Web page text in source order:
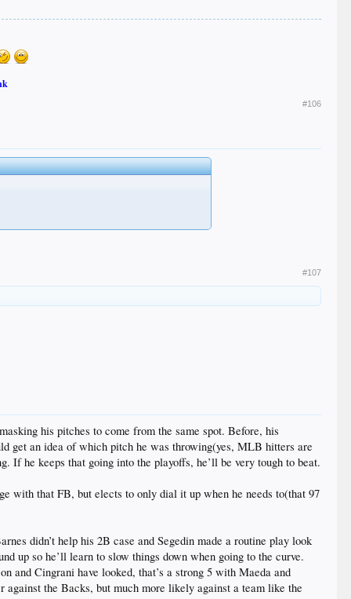
#106
#107
his pitches to come from the same spot. Before, his
get an idea of which pitch he was throwing(yes, MLB hitters are
If he keeps that going into the playoffs, he’ll be very tough to beat.
with that FB, but elects to only dial it up when he needs to(that 97
didn’t help his 2B case and Segedin made a routine play look
up so he’ll learn to slow things down when going to the curve.
and Cingrani have looked, that’s a strong 5 with Maeda and
against the Backs, but much more likely against a team like the